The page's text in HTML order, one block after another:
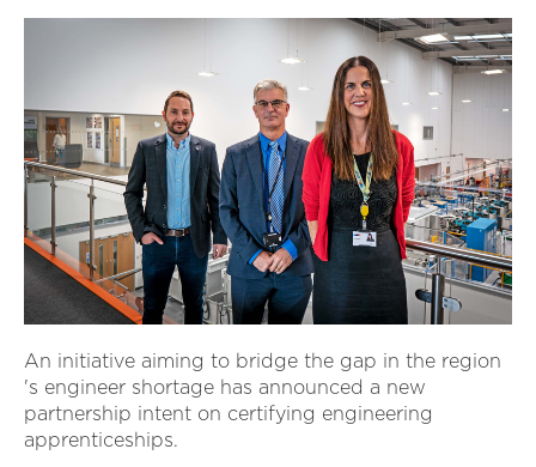
An initiative aiming to bridge the gap in the region
's engineer shortage has announced a new
partnership intent on certifying engineering
apprenticeships.